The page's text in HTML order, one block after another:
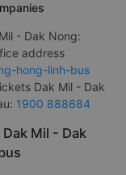
- Dak Nong:
address
hong-linh-bus
Dak Mil - Dak
1900 888684
Mil - Dak